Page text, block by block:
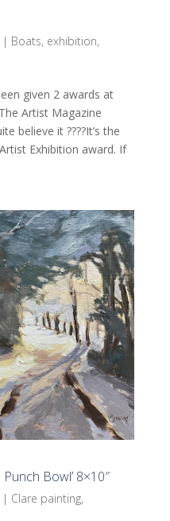
| Boats, exhibition,
given 2 awards at
Artist Magazine
believe it ????It’s the
Exhibition award. If
Bowl’ 8×10″
| Clare painting,